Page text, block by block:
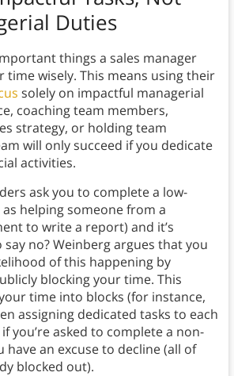
Duties
things a sales manager
time wisely. This means using their
solely on impactful managerial
coaching team members,
strategy, or holding team
will only succeed if you dedicate
activities.
ask you to complete a low-
helping someone from a
to write a report) and it’s
no? Weinberg argues that you
of this happening by
blocking your time. This
time into blocks (for instance,
assigning dedicated tasks to each
if you’re asked to complete a non-
have an excuse to decline (all of
blocked out).